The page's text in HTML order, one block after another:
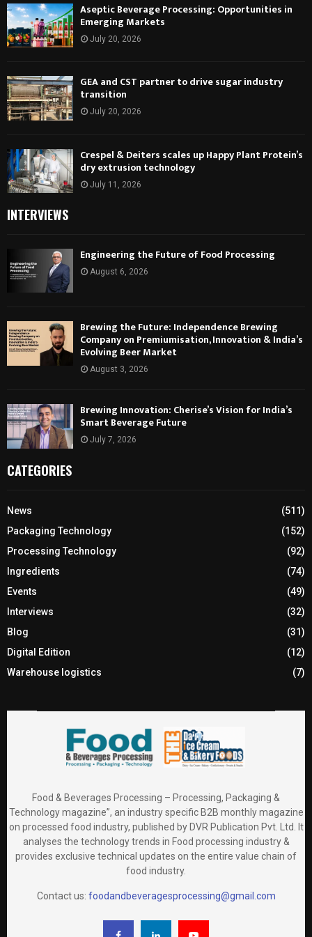
Aseptic Beverage Processing: Opportunities in
Emerging Markets
July 20, 2026
GEA and CST partner to drive sugar industry
transition
July 20, 2026
Crespel & Deiters scales up Happy Plant Protein’s
dry extrusion technology
July 11, 2026
INTERVIEWS
Engineering the Future of Food Processing
August 6, 2026
Brewing the Future: Independence Brewing
Company on Premiumisation, Innovation & India’s
Evolving Beer Market
August 3, 2026
Brewing Innovation: Cherise’s Vision for India’s
Smart Beverage Future
July 7, 2026
CATEGORIES
News
(511)
Packaging Technology
(152)
Processing Technology
(92)
Ingredients
(74)
Events
(49)
Interviews
(32)
Blog
(31)
Digital Edition
(12)
Warehouse logistics
(7)
Food & Beverages Processing – Processing, Packaging &
Technology magazine”, an industry specific B2B monthly magazine
on processed food industry, published by DVR Publication Pvt. Ltd. It
analyses the technology trends in Food processing industry &
provides exclusive technical updates on the entire value chain of
food industry.
Contact us: foodandbeveragesprocessing@gmail.com